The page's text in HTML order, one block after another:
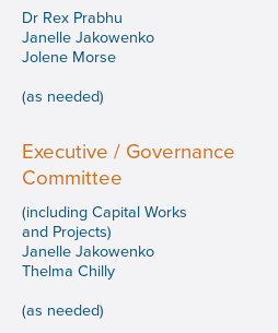
Dr Rex Prabhu
Janelle Jakowenko
Jolene Morse
(as needed)
Executive / Governance
Committee
(including Capital Works
and Projects)
Janelle Jakowenko
Thelma Chilly
(as needed)